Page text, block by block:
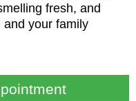
fresh, and
your family